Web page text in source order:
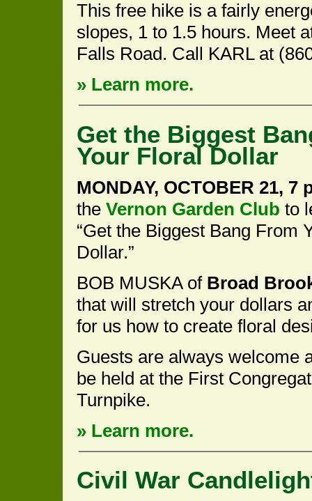
This free hike is a fairly
slopes, 1 to 1.5 hours. Meet
Falls Road. Call KARL at
» Learn more.
Get the Biggest
Your Floral Dollar
MONDAY, OCTOBER 21, 7
the Vernon Garden Club to
“Get the Biggest Bang From
Dollar.”
BOB MUSKA of Broad
that will stretch your dollars
for us how to create floral
Guests are always welcome
be held at the First
Turnpike.
» Learn more.
Civil War